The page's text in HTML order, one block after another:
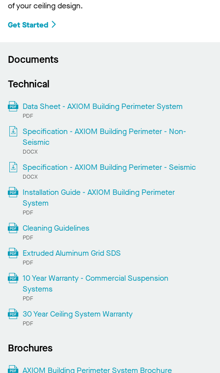
of your ceiling design.
Get Started
Documents
Technical
Data Sheet - AXIOM Building Perimeter System
PDF
Specification - AXIOM Building Perimeter - Non-
Seismic
DOCX
Specification - AXIOM Building Perimeter - Seismic
DOCX
Installation Guide - AXIOM Building Perimeter
System
PDF
Cleaning Guidelines
PDF
Extruded Aluminum Grid SDS
PDF
10 Year Warranty - Commercial Suspension
Systems
PDF
30 Year Ceiling System Warranty
PDF
Brochures
AXIOM Building Perimeter System Brochure